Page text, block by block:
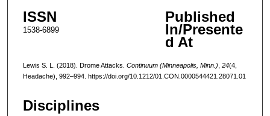
ISSN
1538-6899
Published
In/Presente
d At
Lewis S. L. (2018). Drome Attacks. Continuum (Minneapolis, Minn.) 24(4,
Headache), 992–994. https://doi.org/10.1212/01.CON.0000544421.28071.01
Disciplines